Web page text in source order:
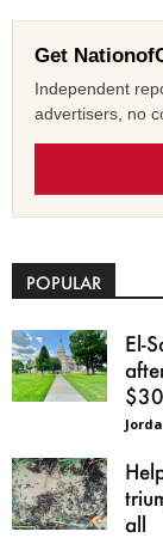
Get
Independent
advertisers, no
POPULAR
El-
all